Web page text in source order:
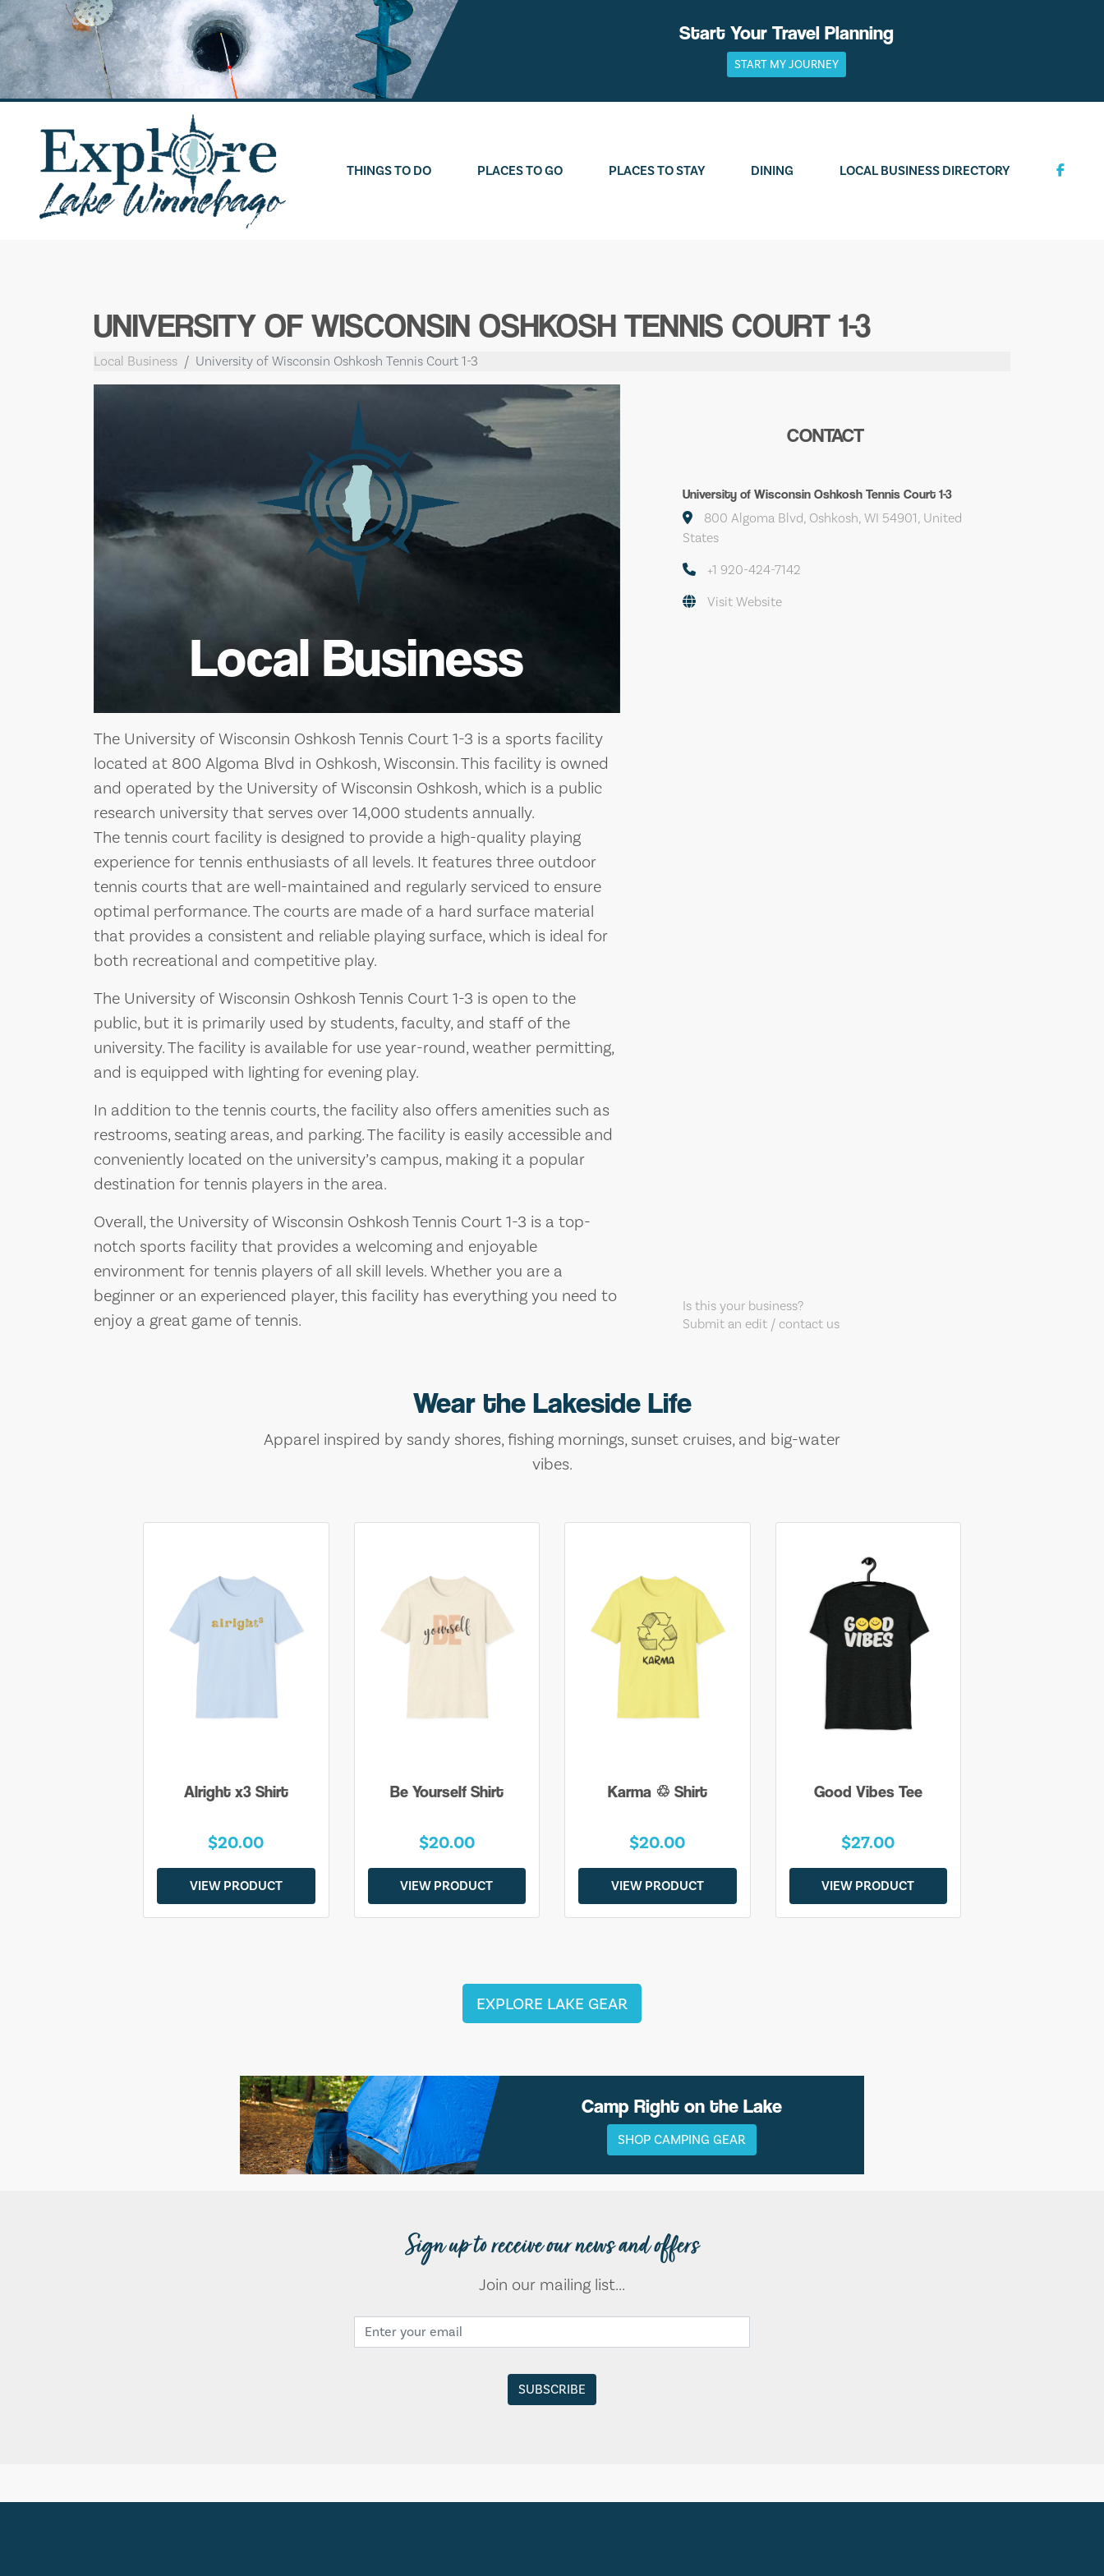
Skip
to
content
Start Your Travel Planning
START MY JOURNEY
THINGS TO DO PLACES TO GO PLACES TO STAY DINING LOCAL BUSINESS DIRECTORY
UNIVERSITY OF WISCONSIN OSHKOSH TENNIS COURT 1-3
Local Business University of Wisconsin Oshkosh Tennis Court 1-3
Local Business
The University of Wisconsin Oshkosh Tennis Court 1-3 is a sports facility
located at 800 Algoma Blvd in Oshkosh, Wisconsin. This facility is owned
and operated by the University of Wisconsin Oshkosh, which is a public
research university that serves over 14,000 students annually.
The tennis court facility is designed to provide a high-quality playing
experience for tennis enthusiasts of all levels. It features three outdoor
tennis courts that are well-maintained and regularly serviced to ensure
optimal performance. The courts are made of a hard surface material
that provides a consistent and reliable playing surface, which is ideal for
both recreational and competitive play.
The University of Wisconsin Oshkosh Tennis Court 1-3 is open to the
public, but it is primarily used by students, faculty, and staff of the
university. The facility is available for use year-round, weather permitting,
and is equipped with lighting for evening play.
In addition to the tennis courts, the facility also offers amenities such as
restrooms, seating areas, and parking. The facility is easily accessible and
conveniently located on the university’s campus, making it a popular
destination for tennis players in the area.
Overall, the University of Wisconsin Oshkosh Tennis Court 1-3 is a top-
notch sports facility that provides a welcoming and enjoyable
environment for tennis players of all skill levels. Whether you are a
beginner or an experienced player, this facility has everything you need to
enjoy a great game of tennis.
CONTACT
University of Wisconsin Oshkosh Tennis Court 1-3
800 Algoma Blvd, Oshkosh, WI 54901, United
States
+1 920-424-7142
Visit Website
Is this your business?
Submit an edit / contact us
Wear the Lakeside Life
Apparel inspired by sandy shores, fishing mornings, sunset cruises, and big-water
vibes.
Alright x3 Shirt
$20.00
VIEW PRODUCT
Be Yourself Shirt
$20.00
VIEW PRODUCT
Karma ♲ Shirt
$20.00
VIEW PRODUCT
Good Vibes Tee
$27.00
VIEW PRODUCT
EXPLORE LAKE GEAR
Camp Right on the Lake
SHOP CAMPING GEAR
Sign up to receive our news and offers
Join our mailing list...